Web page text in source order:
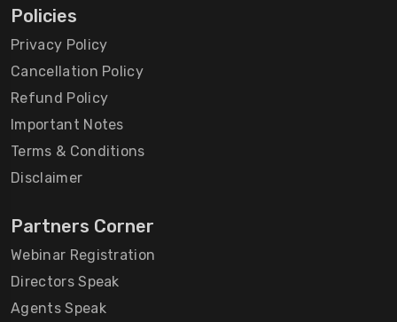
Policies
Privacy Policy
Cancellation Policy
Refund Policy
Important Notes
Terms & Conditions
Disclaimer
Partners Corner
Webinar Registration
Directors Speak
Agents Speak